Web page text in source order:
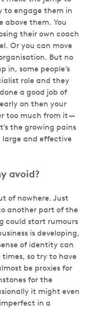
to engage them in
above them. You
their own coach
Or you can move
But no
in, some people’s
role and they
a good job of
on then your
too much from it —
the growing pains
and effective
avoid?
of nowhere. Just
another part of the
could start rumours
is developing,
of identity can
so try to have
be proxies for
for the
it might even
in a